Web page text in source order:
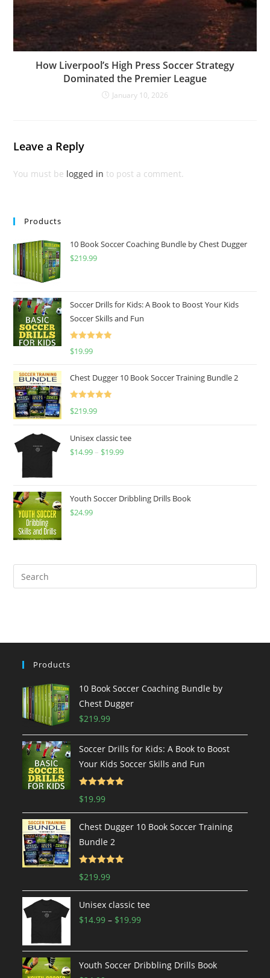
How Liverpool’s High Press Soccer Strategy
Dominated the Premier League
January 10, 2026
Leave a Reply
You must be logged in to post a comment.
Products
10 Book Soccer Coaching Bundle by Chest Dugger
$219.99
Soccer Drills for Kids: A Book to Boost Your Kids
Soccer Skills and Fun
Rated5.00
$19.99
Chest Dugger 10 Book Soccer Training Bundle 2
Rated
$219.99
Unisex classic tee
$14.99 – $19.99
Youth Soccer Dribbling Drills Book
$24.99
Products
10 Book Soccer Coaching Bundle by
Chest Dugger
$219.99
Soccer Drills for Kids: A Book to Boost
Your Kids Soccer Skills and Fun
Rated
$19.99
Chest Dugger 10 Book Soccer Training
Bundle 2
Rated
$219.99
Unisex classic tee
$14.99 – $19.99
Youth Soccer Dribbling Drills Book